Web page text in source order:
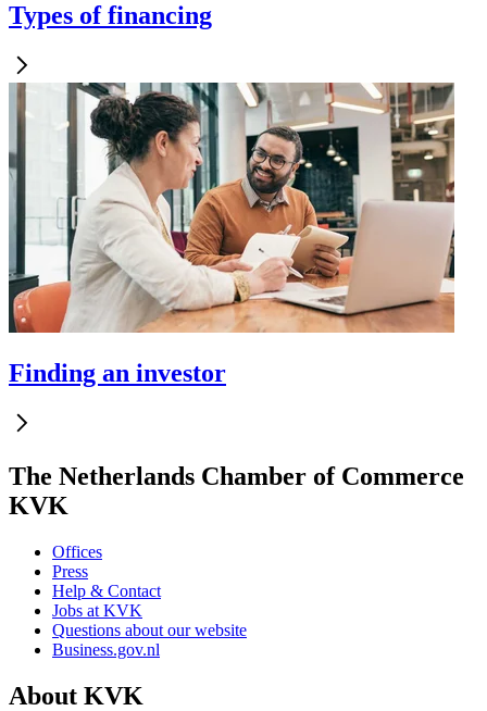
Types of financing
Finding an investor
The Netherlands Chamber of Commerce
KVK
Offices
Press
Help & Contact
Jobs at KVK
Questions about our website
Business.gov.nl
About KVK